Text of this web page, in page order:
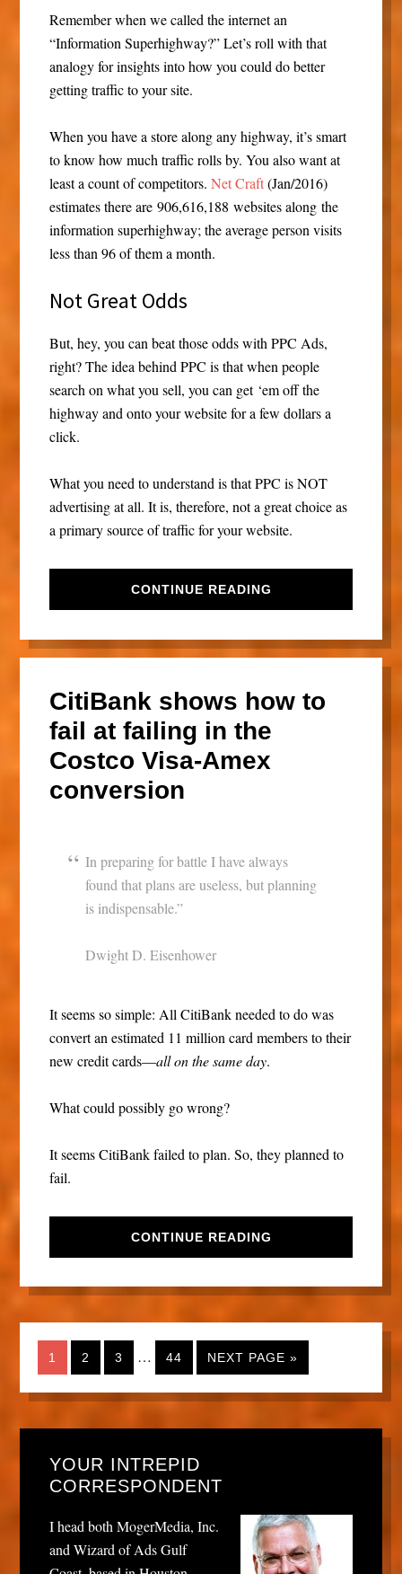
Remember when we called the internet an
“Information Superhighway?” Let’s roll with that
analogy for insights into how you could do better
getting traffic to your site.
When you have a store along any highway, it’s smart
to know how much traffic rolls by. You also want at
least a count of competitors. Net Craft(Jan/2016)
estimates there are 906,616,188 websites along the
information superhighway; the average person visits
less than 96 of them a month.
Not Great Odds
But, hey, you can beat those odds with PPC Ads,
right? The idea behind PPC is that when people
search on what you sell, you can get ‘em off the
highway and onto your website for a few dollars a
click.
What you need to understand is that PPC is NOT
advertising at all. It is, therefore, not a great choice as
a primary source of traffic for your website.
CONTINUE READING
CitiBank shows how to
fail at failing in the
Costco Visa-Amex
conversion
In preparing for battle I have always
found that plans are useless, but planning
is indispensable.”
Dwight D. Eisenhower
It seems so simple: All CitiBank needed to do was
convert an estimated 11 million card members to their
new credit cards—all on the same day.
What could possibly go wrong?
It seems CitiBank failed to plan. So, they planned to
fail.
CONTINUE READING
1 2 3 … 44 NEXT PAGE »
YOUR INTREPID
CORRESPONDENT
I head both MogerMedia, Inc.
and Wizard of Ads Gulf